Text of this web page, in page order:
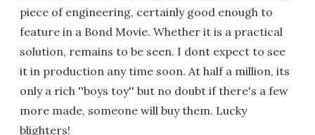
piece of engineering, certainly good enough to
feature in a Bond Movie. Whether it is a practical
solution, remains to be seen. I dont expect to see
it in production any time soon. At half a million, its
only a rich ''boys toy'' but no doubt if there's a few
more made, someone will buy them. Lucky
blighters!